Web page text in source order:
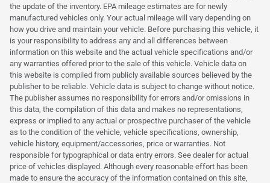
the update of the inventory. EPA mileage estimates are for newly
manufactured vehicles only. Your actual mileage will vary depending on
how you drive and maintain your vehicle. Before purchasing this vehicle, it
is your responsibility to address any and all differences between
information on this website and the actual vehicle specifications and/or
any warranties offered prior to the sale of this vehicle. Vehicle data on
this website is compiled from publicly available sources believed by the
publisher to be reliable. Vehicle data is subject to change without notice.
The publisher assumes no responsibility for errors and/or omissions in
this data, the compilation of this data and makes no representations,
express or implied to any actual or prospective purchaser of the vehicle
as to the condition of the vehicle, vehicle specifications, ownership,
vehicle history, equipment/accessories, price or warranties. Not
responsible for typographical or data entry errors. See dealer for actual
price of vehicles displayed. Although every reasonable effort has been
made to ensure the accuracy of the information contained on this site,